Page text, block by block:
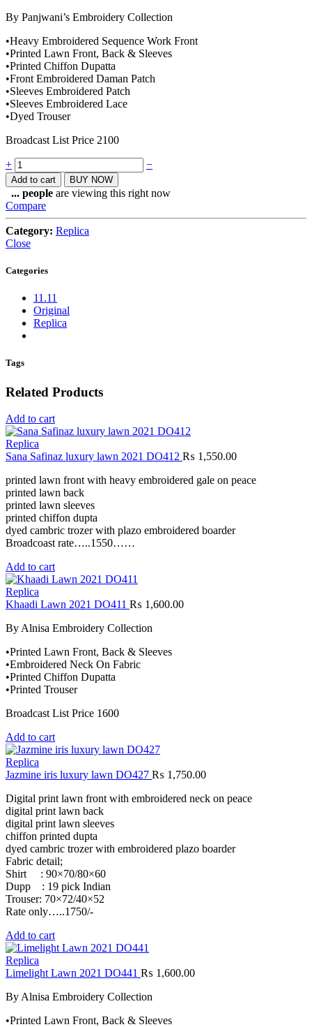
By Panjwani’s Embroidery Collection
•Heavy Embroidered Sequence Work Front
•Printed Lawn Front, Back & Sleeves
•Printed Chiffon Dupatta
•Front Embroidered Daman Patch
•Sleeves Embroidered Patch
•Sleeves Embroidered Lace
•Dyed Trouser
Broadcast List Price 2100
Quantity
+ −
Add to cart BUY NOW
... people are viewing this right now
Compare
Category: Replica
Close
Categories
11.11
Original
Replica
Tags
Related Products
Add to cart
Replica
Sana Safinaz luxury lawn 2021 DO412 ₨ 1,550.00
printed lawn front with heavy embroidered gale on peace
printed lawn back
printed lawn sleeves
printed chiffon dupta
dyed cambric trozer with plazo embroidered boarder
Broadcoast rate…..1550……
Add to cart
Replica
Khaadi Lawn 2021 DO411 ₨ 1,600.00
By Alnisa Embroidery Collection
•Printed Lawn Front, Back & Sleeves
•Embroidered Neck On Fabric
•Printed Chiffon Dupatta
•Printed Trouser
Broadcast List Price 1600
Add to cart
Replica
Jazmine iris luxury lawn DO427 ₨ 1,750.00
Digital print lawn front with embroidered neck on peace
digital print lawn back
digital print lawn sleeves
chiffon printed dupta
dyed cambric trozer with embroidered plazo boarder
Fabric detail;
Shirt : 90×70/80×60
Dupp : 19 pick Indian
Trouser: 70×72/40×52
Rate only…..1750/-
Add to cart
Replica
Limelight Lawn 2021 DO441 ₨ 1,600.00
By Alnisa Embroidery Collection
•Printed Lawn Front, Back & Sleeves